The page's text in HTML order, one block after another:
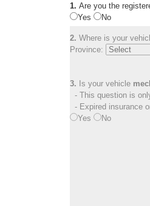
1. Are you the
Yes
No
2. Where is your
Province:
3. Is your vehicle
- This question is
- Expired insurance
Yes
No